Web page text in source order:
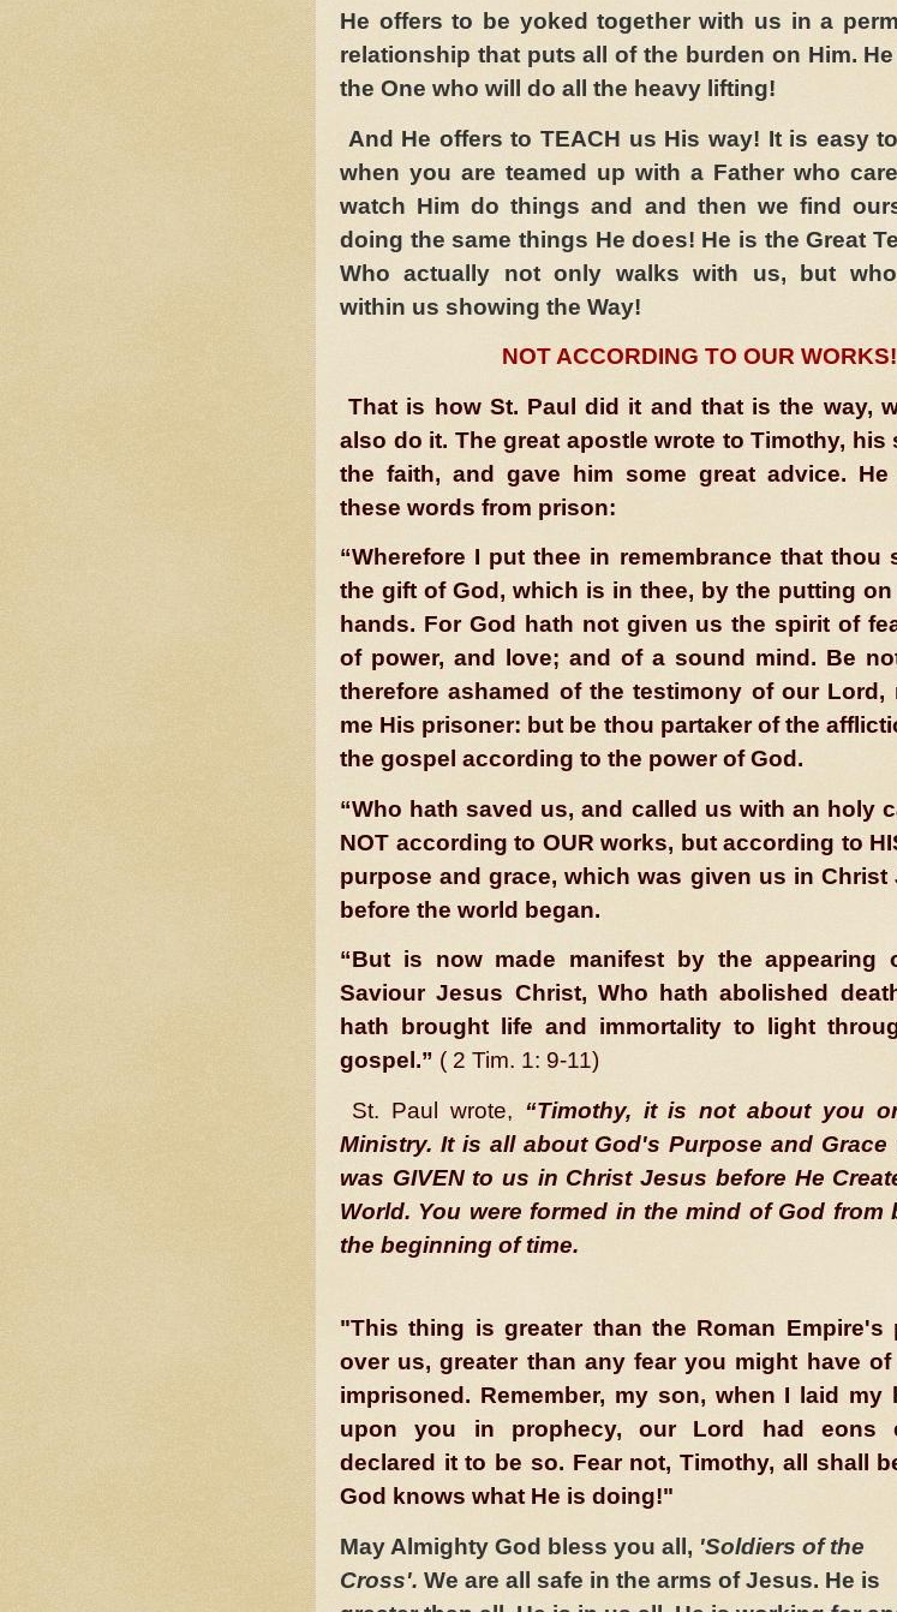
He offers to be yoked together with us in a
relationship that puts all of the burden on Him.
the One who will do all the heavy lifting!
And He offers to TEACH us His way! It is easy
when you are teamed up with a Father who
watch Him do things and and then we find
doing the same things He does! He is the Great
Who actually not only walks with us, but
within us showing the Way!
NOT ACCORDING TO OUR WORKS!
That is how St. Paul did it and that is the way,
also do it. The great apostle wrote to Timothy, his
the faith, and gave him some great advice. He
these words from prison:
“Wherefore I put thee in remembrance that thou
the gift of God, which is in thee, by the putting
hands. For God hath not given us the spirit of
of power, and love; and of a sound mind. Be
therefore ashamed of the testimony of our Lord,
me His prisoner: but be thou partaker of the
the gospel according to the power of God.
“Who hath saved us, and called us with an holy
NOT according to OUR works, but according to
purpose and grace, which was given us in Christ
before the world began.
“But is now made manifest by the appearing
Saviour Jesus Christ, Who hath abolished
hath brought life and immortality to light
gospel.” ( 2 Tim. 1: 9-11)
St. Paul wrote, “Timothy, it is not about you
Ministry. It is all about God's Purpose and Grace
was GIVEN to us in Christ Jesus before He
World. You were formed in the mind of God from
the beginning of time.
"This thing is greater than the Roman Empire's
over us, greater than any fear you might have of
imprisoned. Remember, my son, when I laid my
upon you in prophecy, our Lord had eons
declared it to be so. Fear not, Timothy, all shall
God knows what He is doing!"
May Almighty God bless you all, 'Soldiers of the
Cross'. We are all safe in the arms of Jesus. He is